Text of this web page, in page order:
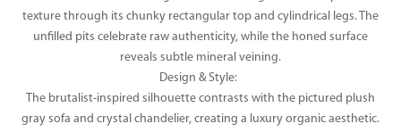
texture through its chunky rectangular top and cylindrical legs. The
unfilled pits celebrate raw authenticity, while the honed surface
reveals subtle mineral veining.
Design & Style:
The brutalist-inspired silhouette contrasts with the pictured plush
gray sofa and crystal chandelier, creating a luxury organic aesthetic.